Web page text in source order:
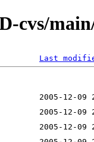
cvs/
Last